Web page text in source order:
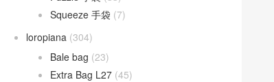
Squeeze 手袋 (7)
loropiana (304)
Bale bag (23)
Extra Bag L27 (45)